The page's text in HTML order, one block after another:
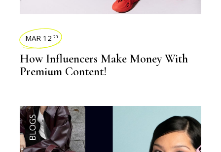
MAR 12 th
How Influencers Make Money With
Premium Content!
BLOGS